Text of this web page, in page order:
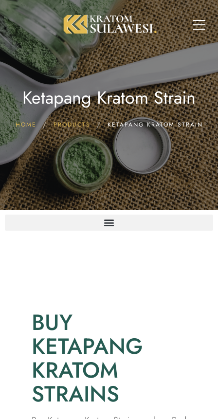
Ketapang Kratom Strain
HOME PRODUCTS KETAPANG KRATOM STRAIN
BUY
KETAPANG
KRATOM
STRAINS